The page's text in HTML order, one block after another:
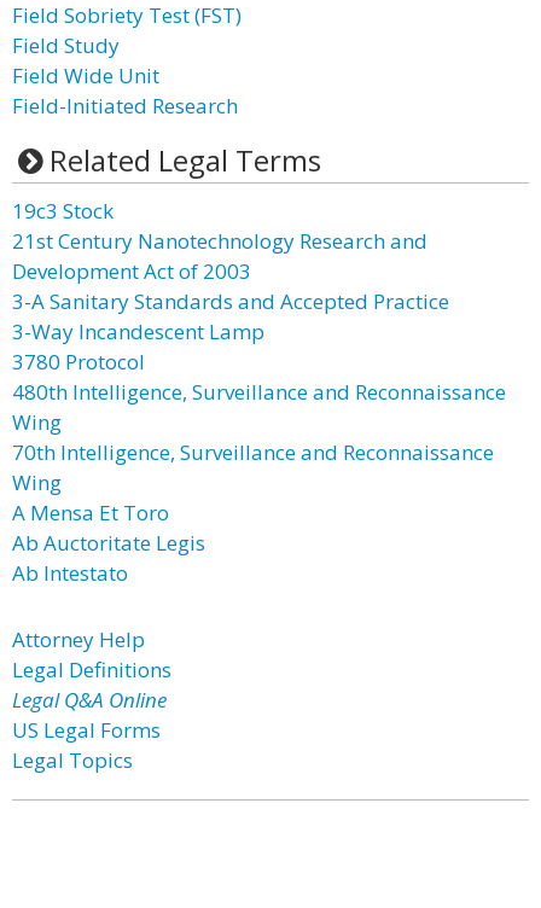
Field Sobriety Test (FST)
Field Study
Field Wide Unit
Field-Initiated Research
Related Legal Terms
19c3 Stock
21st Century Nanotechnology Research and
Development Act of 2003
3-A Sanitary Standards and Accepted Practice
3-Way Incandescent Lamp
3780 Protocol
480th Intelligence, Surveillance and Reconnaissance
Wing
70th Intelligence, Surveillance and Reconnaissance
Wing
A Mensa Et Toro
Ab Auctoritate Legis
Ab Intestato
Attorney Help
Legal Definitions
Legal Q&A Online
US Legal Forms
Legal Topics